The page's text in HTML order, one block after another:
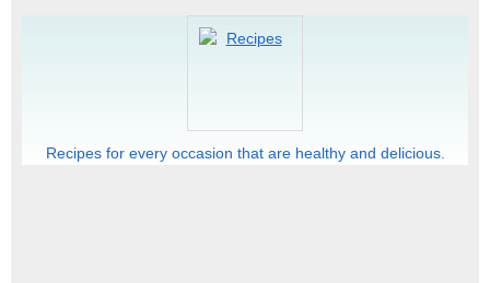
Recipes for every occasion that are healthy and delicious.